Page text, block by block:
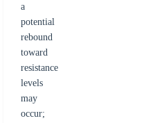
a
potential
rebound
toward
resistance
levels
may
occur;